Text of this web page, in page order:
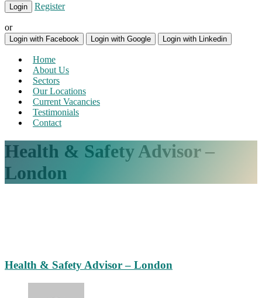
Register
or
Login with Facebook Login with Google Login with Linkedin
Home
About Us
Sectors
Our Locations
Current Vacancies
Testimonials
Contact
Health & Safety Advisor –
London
Health & Safety Advisor – London